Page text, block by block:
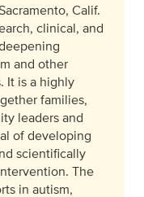
Calif.
clinical, and
and other
It is a highly
families,
leaders and
of developing
scientifically
The
in autism,